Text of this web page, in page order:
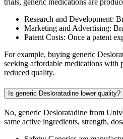
trials, generic medications are
Research and Development:
Marketing and Advertising:
Patent Costs: Once a patent
For example, buying generic
seeking affordable medications with
reduced quality.
Is generic Desloratadine lower quality?
No, generic Desloratadine from
same active ingredients, strength,